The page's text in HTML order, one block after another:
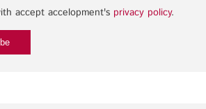
accept accelopment's privacy policy.